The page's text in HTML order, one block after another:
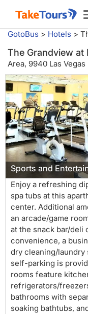
GotoBus > Hotels >
The Grandview at
Area, 9940 Las Vegas
Sports and
Enjoy a refreshing
spa tubs at this
center. Additional
an arcade/game
at the snack bar/deli
convenience, a
dry cleaning/laundry
self-parking is
rooms feature
refrigerators/
bathrooms with
soaking bathtubs,